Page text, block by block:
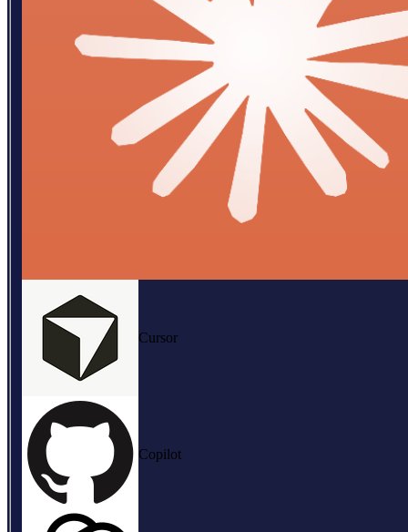
Cursor
Copilot